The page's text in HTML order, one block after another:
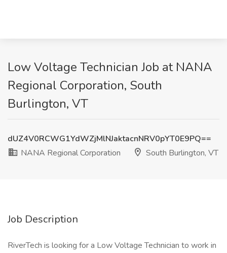
Low Voltage Technician Job at NANA
Regional Corporation, South
Burlington, VT
dUZ4V0RCWG1YdWZjMlNJaktacnNRV0pYT0E9PQ==
NANA Regional Corporation
South Burlington, VT
Job Description
RiverTech is looking for a Low Voltage Technician to work in